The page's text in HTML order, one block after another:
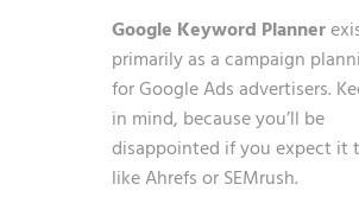
Google Keyword Planner
primarily as a campaign
for Google Ads advertisers.
in mind, because you’ll be
disappointed if you expect it
like Ahrefs or SEMrush.